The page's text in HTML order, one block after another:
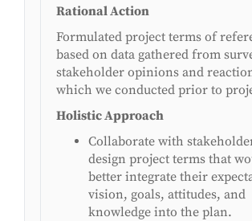
Rational Action
Formulated project terms of
based on data gathered from
stakeholder opinions and
which we conducted prior to
Holistic Approach
Collaborate with
design project terms that
better integrate their
vision, goals, attitudes, and
knowledge into the plan.